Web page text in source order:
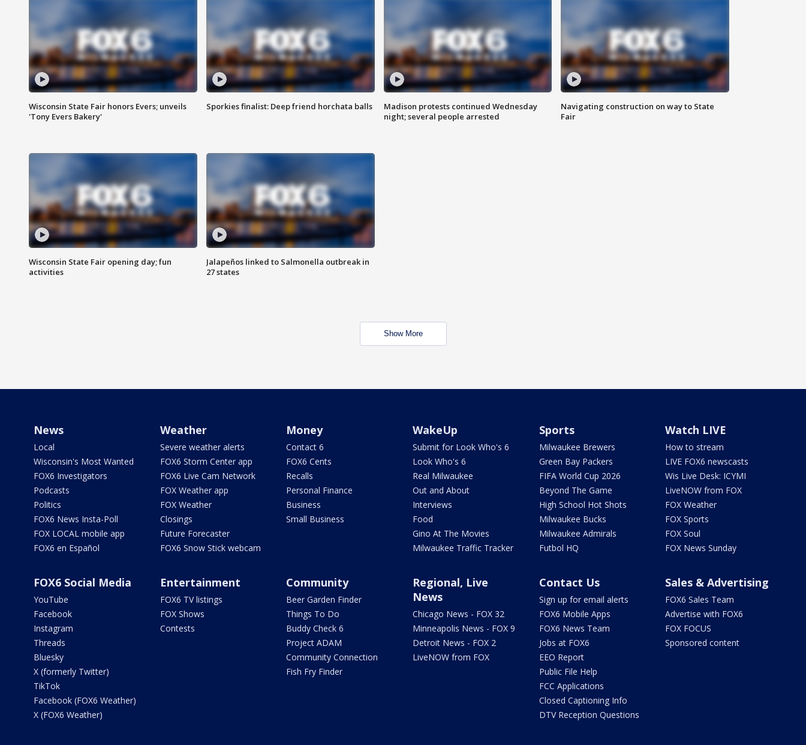
Wisconsin State Fair honors Evers; unveils
'Tony Evers Bakery'
Sporkies finalist: Deep friend horchata balls
Madison protests continued Wednesday
night; several people arrested
Navigating construction on way to State
Fair
Wisconsin State Fair opening day; fun
activities
Jalapeños linked to Salmonella outbreak in
27 states
Show More
News
Local
Wisconsin's Most Wanted
FOX6 Investigators
Podcasts
Politics
FOX6 News Insta-Poll
FOX LOCAL mobile app
FOX6 en Español
Weather
Severe weather alerts
FOX6 Storm Center app
FOX6 Live Cam Network
FOX Weather app
FOX Weather
Closings
Future Forecaster
FOX6 Snow Stick webcam
Money
Contact 6
FOX6 Cents
Recalls
Personal Finance
Business
Small Business
WakeUp
Submit for Look Who's 6
Look Who's 6
Real Milwaukee
Out and About
Interviews
Food
Gino At The Movies
Milwaukee Traffic Tracker
Sports
Milwaukee Brewers
Green Bay Packers
FIFA World Cup 2026
Beyond The Game
High School Hot Shots
Milwaukee Bucks
Milwaukee Admirals
Futbol HQ
Watch LIVE
How to stream
LIVE FOX6 newscasts
Wis Live Desk: ICYMI
LiveNOW from FOX
FOX Weather
FOX Sports
FOX Soul
FOX News Sunday
FOX6 Social Media
YouTube
Facebook
Instagram
Threads
Bluesky
X (formerly Twitter)
TikTok
Facebook (FOX6 Weather)
X (FOX6 Weather)
Entertainment
FOX6 TV listings
FOX Shows
Contests
Community
Beer Garden Finder
Things To Do
Buddy Check 6
Project ADAM
Community Connection
Fish Fry Finder
Regional, Live
News
Chicago News - FOX 32
Minneapolis News - FOX 9
Detroit News - FOX 2
LiveNOW from FOX
Contact Us
Sign up for email alerts
FOX6 Mobile Apps
FOX6 News Team
Jobs at FOX6
EEO Report
Public File Help
FCC Applications
Closed Captioning Info
DTV Reception Questions
Sales & Advertising
FOX6 Sales Team
Advertise with FOX6
FOX FOCUS
Sponsored content